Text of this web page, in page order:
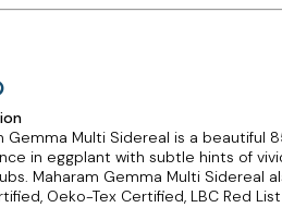
Gemma Multi Sidereal is a beautiful
in eggplant with subtle hints of
Maharam Gemma Multi Sidereal
Oeko-Tex Certified, LBC Red List